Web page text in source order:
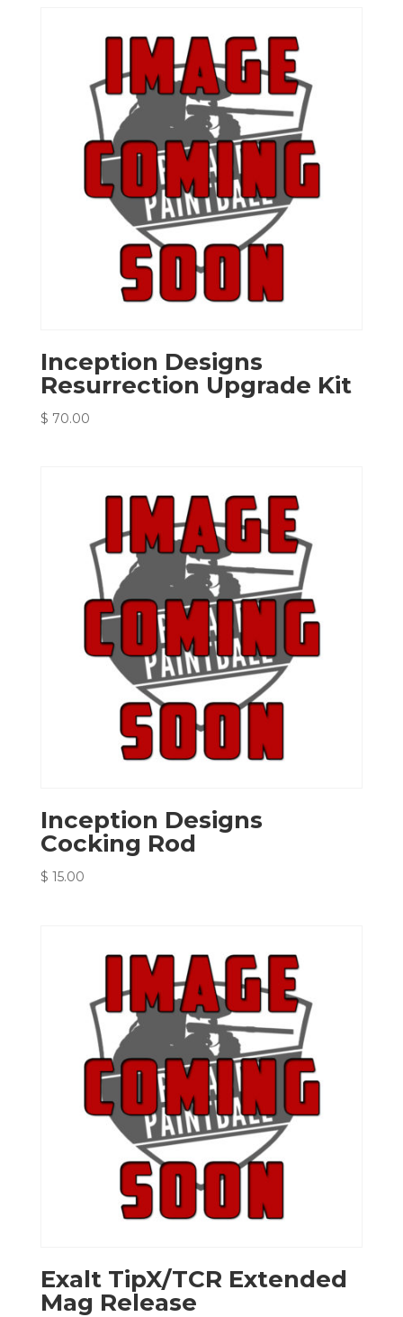
Inception Designs
Resurrection Upgrade Kit
$ 70.00
Inception Designs
Cocking Rod
$ 15.00
Exalt TipX/TCR Extended
Mag Release